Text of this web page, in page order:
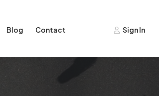
Blog Contact Sign In